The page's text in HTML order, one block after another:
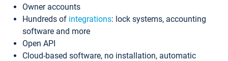
Owner accounts
Hundreds of integrations: lock systems, accounting
software and more
Open API
Cloud-based software, no installation, automatic